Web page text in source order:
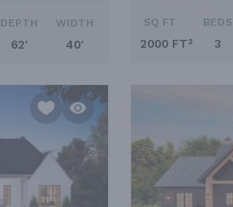
DEPTH
62'
WIDTH
40'
SQ FT
2000 FT²
BEDS
3